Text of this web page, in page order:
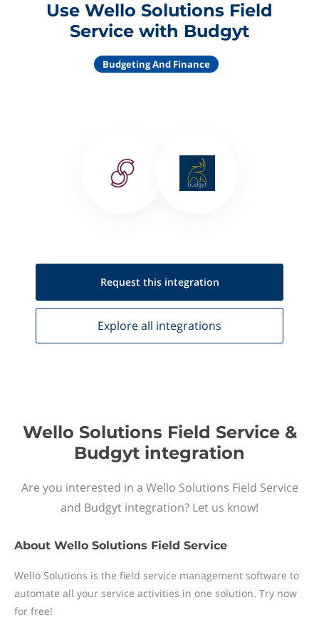
Use Wello Solutions Field
Service with Budgyt
Budgeting And Finance
Request this integration
Explore all integrations
Wello Solutions Field Service &
Budgyt integration
Are you interested in a Wello Solutions Field Service
and Budgyt integration? Let us know!
About Wello Solutions Field Service
Wello Solutions is the field service management software to
automate all your service activities in one solution. Try now
for free!